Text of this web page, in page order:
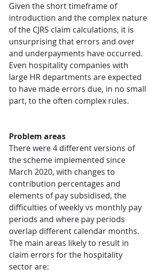
Given the short timeframe of
introduction and the complex nature
of the CJRS claim calculations, it is
unsurprising that errors and over
and underpayments have occurred.
Even hospitality companies with
large HR departments are expected
to have made errors due, in no small
part, to the often complex rules.
Problem areas
There were 4 different versions of
the scheme implemented since
March 2020, with changes to
contribution percentages and
elements of pay subsidised, the
difficulties of weekly vs monthly pay
periods and where pay periods
overlap different calendar months.
The main areas likely to result in
claim errors for the hospitality
sector are: